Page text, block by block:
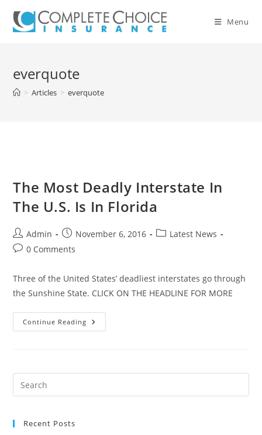
content
Menu
everquote
> Articles > everquote
The Most Deadly Interstate In
The U.S. Is In Florida
Post
author:
Admin
Post
published:
November 6, 2016
PostLatest News
Post0 Comments
Three of the United States’ deadliest interstates go through
the Sunshine State. CLICK ON THE HEADLINE FOR MORE
Continue Reading The
Most
U.S.
Florida
Recent Posts